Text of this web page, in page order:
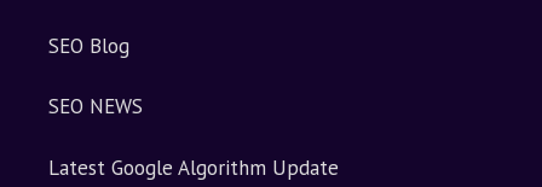
SEO Blog
SEO NEWS
Latest Google Algorithm Update